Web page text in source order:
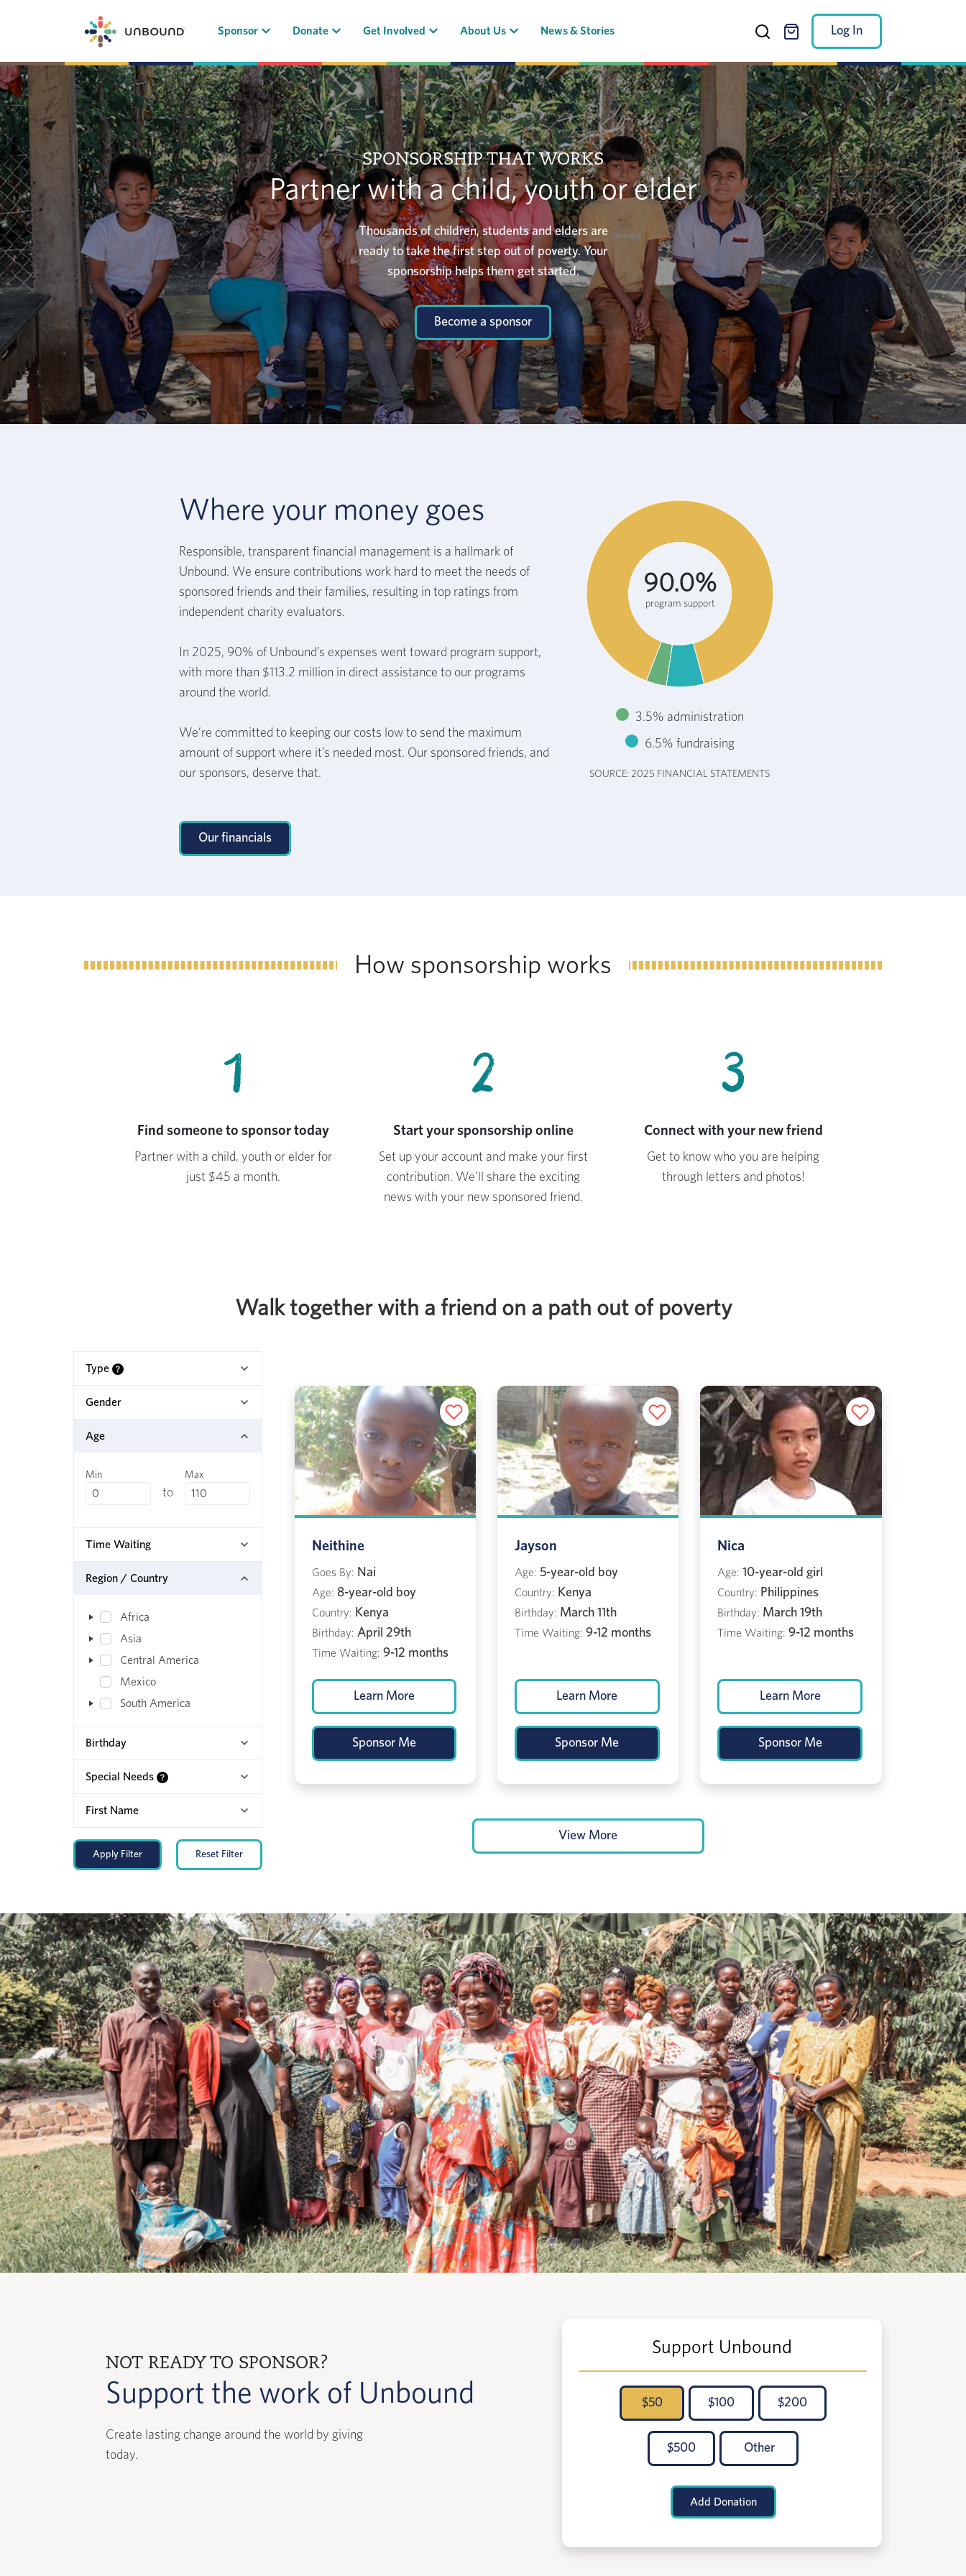
Sponsor(current)Donate(current)Get Involved (current)About Us(current)News & Stories Log In
SPONSORSHIP THAT WORKS
Partner with a child, youth or elder
Thousands of children, students and elders are
ready to take the first step out of poverty. Your
sponsorship helps them get started.
Become a sponsor
Where your money goes
Responsible, transparent financial management is a hallmark of
Unbound. We ensure contributions work hard to meet the needs of
sponsored friends and their families, resulting in top ratings from
independent charity evaluators.
In 2025, 90% of Unbound’s expenses went toward program support,
with more than $113.2 million in direct assistance to our programs
around the world.
We’re committed to keeping our costs low to send the maximum
amount of support where it’s needed most. Our sponsored friends, and
our sponsors, deserve that.
Our financials
90.0%
program support
3.5% administration
6.5% fundraising
SOURCE: 2025 FINANCIAL STATEMENTS
How sponsorship works
1
Find someone to sponsor today
Partner with a child, youth or elder for
just $45 a month.
2
Start your sponsorship online
Set up your account and make your first
contribution. We’ll share the exciting
news with your new sponsored friend.
3
Connect with your new friend
Get to know who you are helping
through letters and photos!
Walk together with a friend on a path out of poverty
Type
Gender
Age
Min
to
Max
Time Waiting
Region / Country
Africa
Asia
Central America
Mexico
South America
Birthday
Special Needs
First Name
Apply Filter Reset Filter
Neithine
Goes By: Nai
Age: 8-year-old boy
Country: Kenya
Birthday: April 29th
Time Waiting: 9-12 months
Learn More
Sponsor Me
Jayson
Age: 5-year-old boy
Country: Kenya
Birthday: March 11th
Time Waiting: 9-12 months
Learn More
Sponsor Me
Nica
Age:10-year-old girl
Country: Philippines
Birthday: March 19th
Time Waiting:9-12 months
Learn More
Sponsor Me
View More
NOT READY TO SPONSOR?
Support the work of Unbound
Create lasting change around the world by giving
today.
Support Unbound
$50 $100 $200
$500